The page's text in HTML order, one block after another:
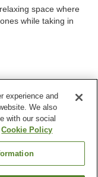
space where
while taking in
experience and
We also
with our social
Cookie Policy